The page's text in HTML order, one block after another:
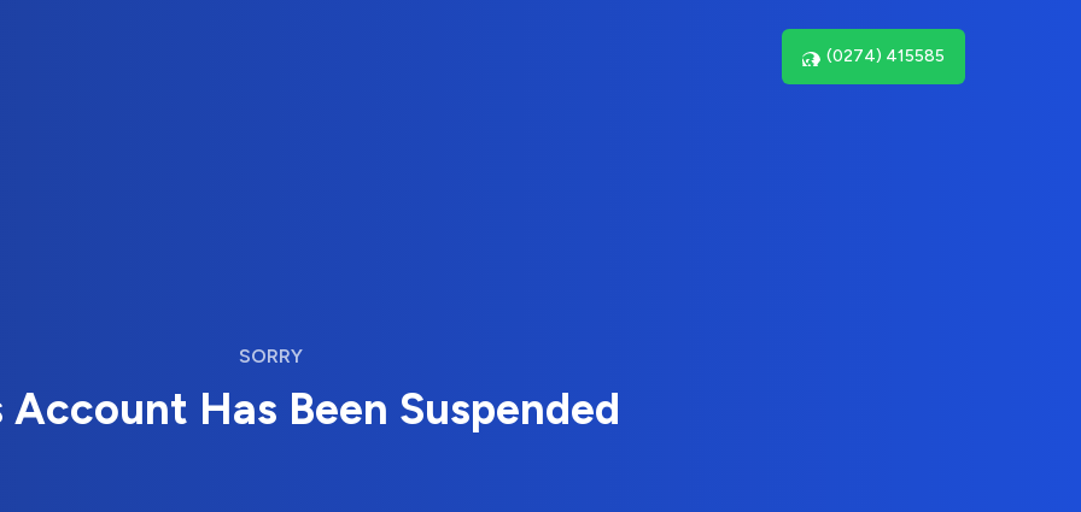
(0274) 415585
SORRY
Account Has Been Suspended